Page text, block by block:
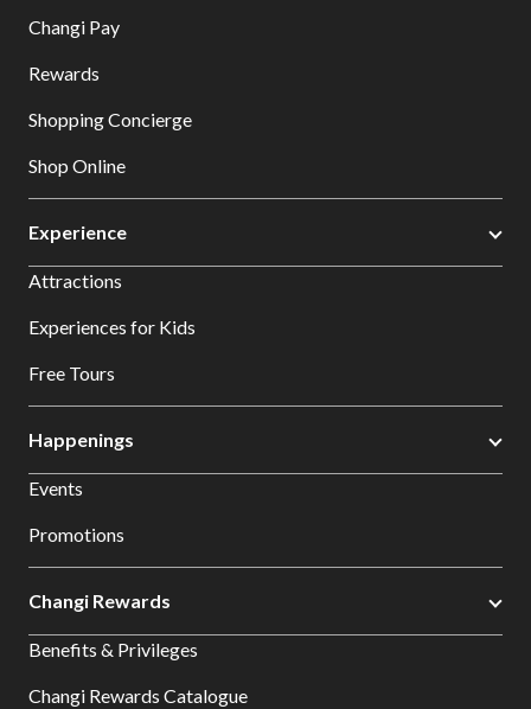
Changi Pay
Rewards
Shopping Concierge
Shop Online
Experience
Attractions
Experiences for Kids
Free Tours
Happenings
Events
Promotions
Changi Rewards
Benefits & Privileges
Changi Rewards Catalogue